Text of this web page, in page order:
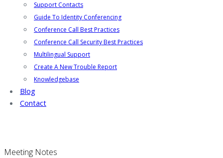
Support Contacts
Guide To Identity Conferencing
Conference Call Best Practices
Conference Call Security Best Practices
Multilingual Support
Create A New Trouble Report
Knowledgebase
Blog
Contact
Meeting Notes